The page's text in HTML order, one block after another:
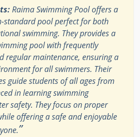
Raima Swimming Pool offers a
standard pool perfect for both
swimming. They provides a
pool with frequently
regular maintenance, ensuring a
for all swimmers. Their
guide students of all ages from
in learning swimming
safety. They focus on proper
offering a safe and enjoyable
”